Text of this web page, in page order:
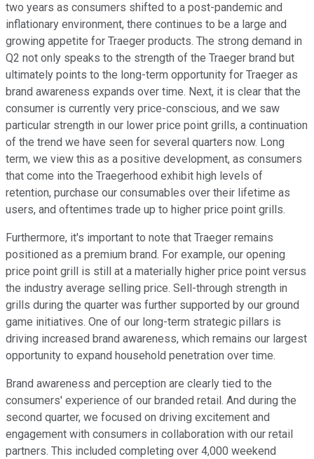
two years as consumers shifted to a post-pandemic and
inflationary environment, there continues to be a large and
growing appetite for Traeger products. The strong demand in
Q2 not only speaks to the strength of the Traeger brand but
ultimately points to the long-term opportunity for Traeger as
brand awareness expands over time. Next, it is clear that the
consumer is currently very price-conscious, and we saw
particular strength in our lower price point grills, a continuation
of the trend we have seen for several quarters now. Long
term, we view this as a positive development, as consumers
that come into the Traegerhood exhibit high levels of
retention, purchase our consumables over their lifetime as
users, and oftentimes trade up to higher price point grills.
Furthermore, it's important to note that Traeger remains
positioned as a premium brand. For example, our opening
price point grill is still at a materially higher price point versus
the industry average selling price. Sell-through strength in
grills during the quarter was further supported by our ground
game initiatives. One of our long-term strategic pillars is
driving increased brand awareness, which remains our largest
opportunity to expand household penetration over time.
Brand awareness and perception are clearly tied to the
consumers' experience of our branded retail. And during the
second quarter, we focused on driving excitement and
engagement with consumers in collaboration with our retail
partners. This included completing over 4,000 weekend